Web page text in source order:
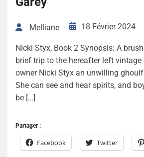
Melliane 18 Février 2024
Nicki Styx, Book 2 Synopsis: A
brief trip to the hereafter left
owner Nicki Styx an unwilling
She can see and hear spirits, and
be […]
Partager :
Facebook Twitter